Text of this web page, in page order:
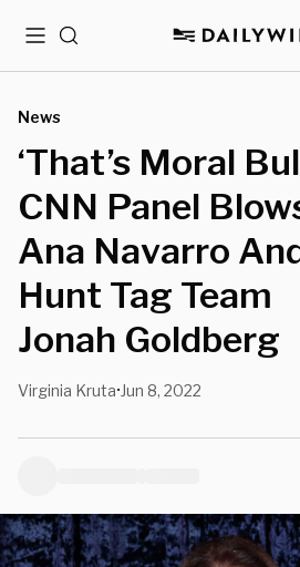
MenuSearch
News
‘That’s Moral
CNN Panel
Ana Navarro
Hunt Tag Team
Jonah Goldberg
Virginia Kruta• Jun 8, 2022